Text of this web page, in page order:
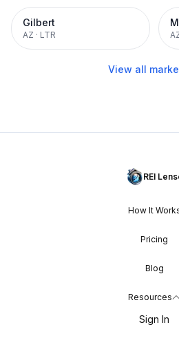
Gilbert
AZ · LTR
View all
REI
How It
Pricing
Blog
Resources
Sign In